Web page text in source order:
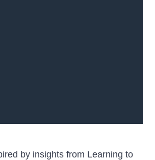
by insights from Learning to